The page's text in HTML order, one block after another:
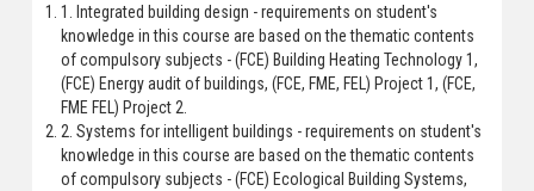
1. Integrated building design - requirements on student's
knowledge in this course are based on the thematic contents
of compulsory subjects - (FCE) Building Heating Technology 1,
(FCE) Energy audit of buildings, (FCE, FME, FEL) Project 1, (FCE,
FME FEL) Project 2.
2. Systems for intelligent buildings - requirements on student's
knowledge in this course are based on the thematic contents
of compulsory subjects - (FCE) Ecological Building Systems,